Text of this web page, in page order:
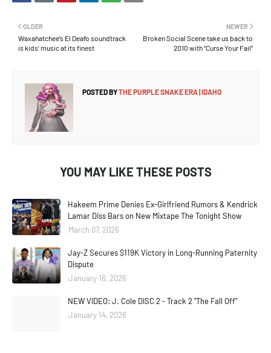
NEWER
Broken Social Scene take us back to
2010 with “Curse Your Fail”
OLDER
Waxahatchee’s El Deafo soundtrack
is kids’ music at its finest
POSTED BYTHE PURPLE SNAKE ERA | IDAHO
YOU MAY LIKE THESE POSTS
Hakeem Prime Denies Ex-Girlfriend Rumors & Kendrick
Lamar Diss Bars on New Mixtape The Tonight Show
March 07, 2026
Jay-Z Secures $119K Victory in Long-Running Paternity
Dispute
January 16, 2026
NEW VIDEO: J. Cole DISC 2 - Track 2 "The Fall Off"
January 14, 2026